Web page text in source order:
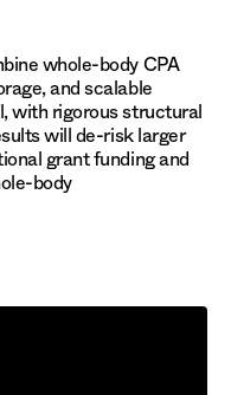
whole-body CPA
and scalable
with rigorous structural
will de-risk larger
grant funding and
body